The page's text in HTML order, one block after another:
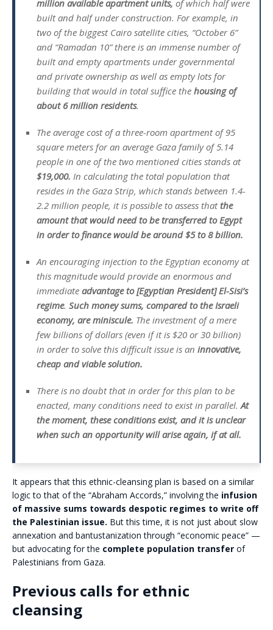
million available apartment units, of which half were
built and half under construction. For example, in
two of the biggest Cairo satellite cities, “October 6”
and “Ramadan 10” there is an immense number of
built and empty apartments under governmental
and private ownership as well as empty lots for
building that would in total suffice the housing of
about 6 million residents.
The average cost of a three-room apartment of 95
square meters for an average Gaza family of 5.14
people in one of the two mentioned cities stands at
$19,000. In calculating the total population that
resides in the Gaza Strip, which stands between 1.4-
2.2 million people, it is possible to assess thatthe
amount that would need to be transferred to Egypt
in order to finance would be around $5 to 8 billion.
An encouraging injection to the Egyptian economy at
this magnitude would provide an enormous and
immediate advantage to [Egyptian President] El-Sisi’s
regime. Such money sums, compared to the Israeli
economy, are miniscule. The investment of a mere
few billions of dollars (even if it is $20 or 30 billion)
in order to solve this difficult issue is an innovative,
cheap and viable solution.
There is no doubt that in order for this plan to be
enacted, many conditions need to exist in parallel.At
the moment, these conditions exist, and it is unclear
when such an opportunity will arise again, if at all.
It appears that this ethnic-cleansing plan is based on a similar
logic to that of the “Abraham Accords,” involving the infusion
of massive sums towards despotic regimes to write off
the Palestinian issue. But this time, it is not just about slow
annexation and bantustanization through “economic peace” —
but advocating for the complete population transfer of
Palestinians from Gaza.
Previous calls for ethnic
cleansing